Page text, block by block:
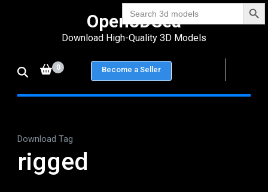
Search
for:
Enter)
Open3DSea
Download High-Quality 3D Models
0 Become a Seller
Download Tag
rigged